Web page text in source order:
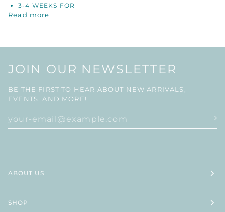
3-4 WEEKS FOR
Read more
JOIN OUR NEWSLETTER
BE THE FIRST TO HEAR ABOUT NEW ARRIVALS,
EVENTS, AND MORE!
ABOUT US
SHOP